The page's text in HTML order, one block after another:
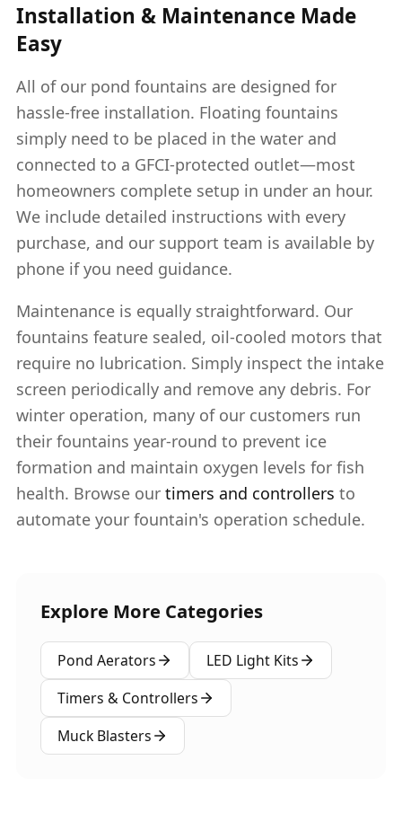
Installation & Maintenance Made
Easy
All of our pond fountains are designed for
hassle-free installation. Floating fountains
simply need to be placed in the water and
connected to a GFCI-protected outlet—most
homeowners complete setup in under an hour.
We include detailed instructions with every
purchase, and our support team is available by
phone if you need guidance.
Maintenance is equally straightforward. Our
fountains feature sealed, oil-cooled motors that
require no lubrication. Simply inspect the intake
screen periodically and remove any debris. For
winter operation, many of our customers run
their fountains year-round to prevent ice
formation and maintain oxygen levels for fish
health. Browse our timers and controllers to
automate your fountain's operation schedule.
Explore More Categories
Pond Aerators
LED Light Kits
Timers & Controllers
Muck Blasters